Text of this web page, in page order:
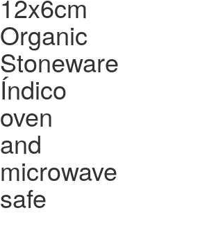
12x6cm
Organic
Stoneware
Índico
oven
and
microwave
safe